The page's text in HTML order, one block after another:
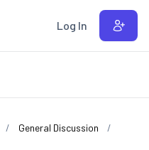
Log In
General Discussion